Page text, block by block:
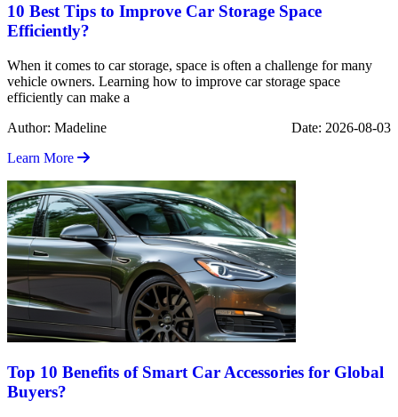
10 Best Tips to Improve Car Storage Space
Efficiently?
When it comes to car storage, space is often a challenge for many
vehicle owners. Learning how to improve car storage space
efficiently can make a
Author: Madeline
Date: 2026-08-03
Learn More
Top 10 Benefits of Smart Car Accessories for Global
Buyers?